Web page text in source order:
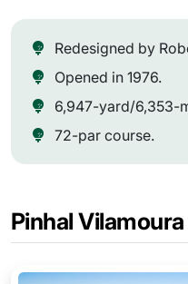
Redesigned by
Opened in 1976.
6,947-yard/6,353-
72-par course.
Pinhal